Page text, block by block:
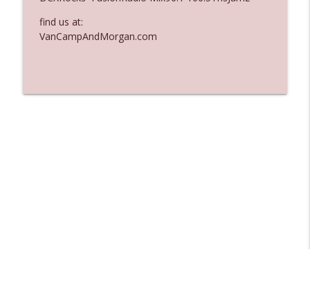
Acceptable
find us at:
VanCampAndMorgan.com